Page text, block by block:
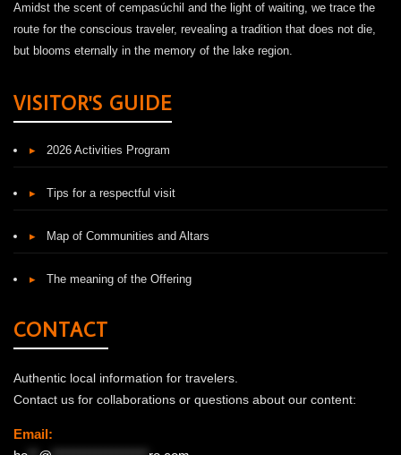
Amidst the scent of cempasúchil and the light of waiting, we trace the
route for the conscious traveler, revealing a tradition that does not die,
but blooms eternally in the memory of the lake region.
VISITOR'S GUIDE
▸ 2026 Activities Program
▸ Tips for a respectful visit
▸ Map of Communities and Altars
▸ The meaning of the Offering
CONTACT
Authentic local information for travelers.
Contact us for collaborations or questions about our content:
Email: